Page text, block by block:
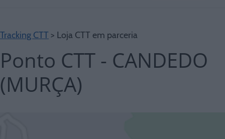
Tracking CTT > Loja CTT em parceria
Ponto CTT - CANDEDO
(MURÇA)